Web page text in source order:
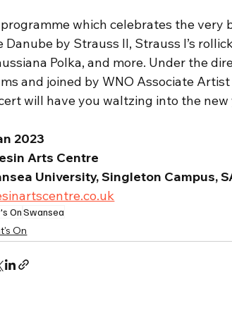
which celebrates the very
Danube by Strauss II, Strauss I’s
Polka, and more. Under the
and joined by WNO Associate
will have you waltzing into the new
2023
Arts Centre
University, Singleton Campus,
On Swansea
On